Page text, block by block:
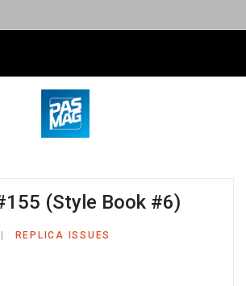
(Style Book #6)
REPLICA ISSUES